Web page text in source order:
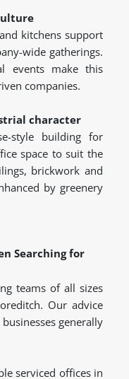
kitchens support
wide gatherings.
events make this
companies.
character
style building for
space to suit the
brickwork and
by greenery
Searching for
teams of all sizes
Our advice
generally
serviced offices in